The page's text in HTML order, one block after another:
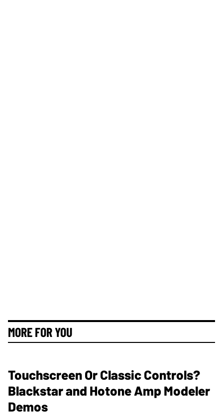
MORE FOR YOU
Touchscreen Or Classic Controls?
Blackstar and Hotone Amp Modeler
Demos